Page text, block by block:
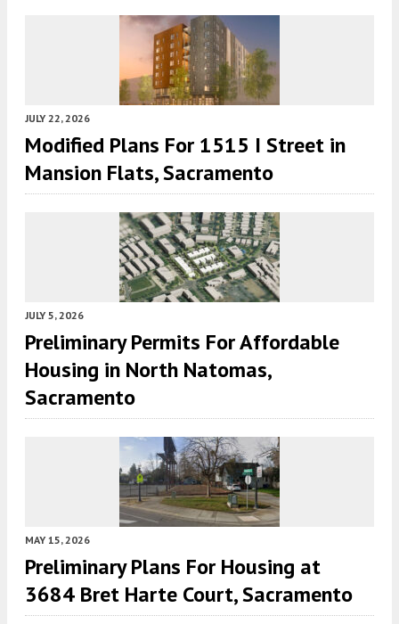
JULY 22, 2026
Modified Plans For 1515 I Street in
Mansion Flats, Sacramento
JULY 5, 2026
Preliminary Permits For Affordable
Housing in North Natomas,
Sacramento
MAY 15, 2026
Preliminary Plans For Housing at
3684 Bret Harte Court, Sacramento